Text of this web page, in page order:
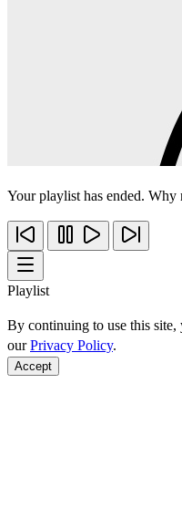
Your playlist has ended. Why
Playlist
By continuing to use this
ourPrivacy Policy.
Accept